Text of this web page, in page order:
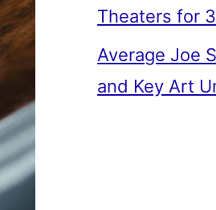
Theaters for
Average Joe
and Key Art